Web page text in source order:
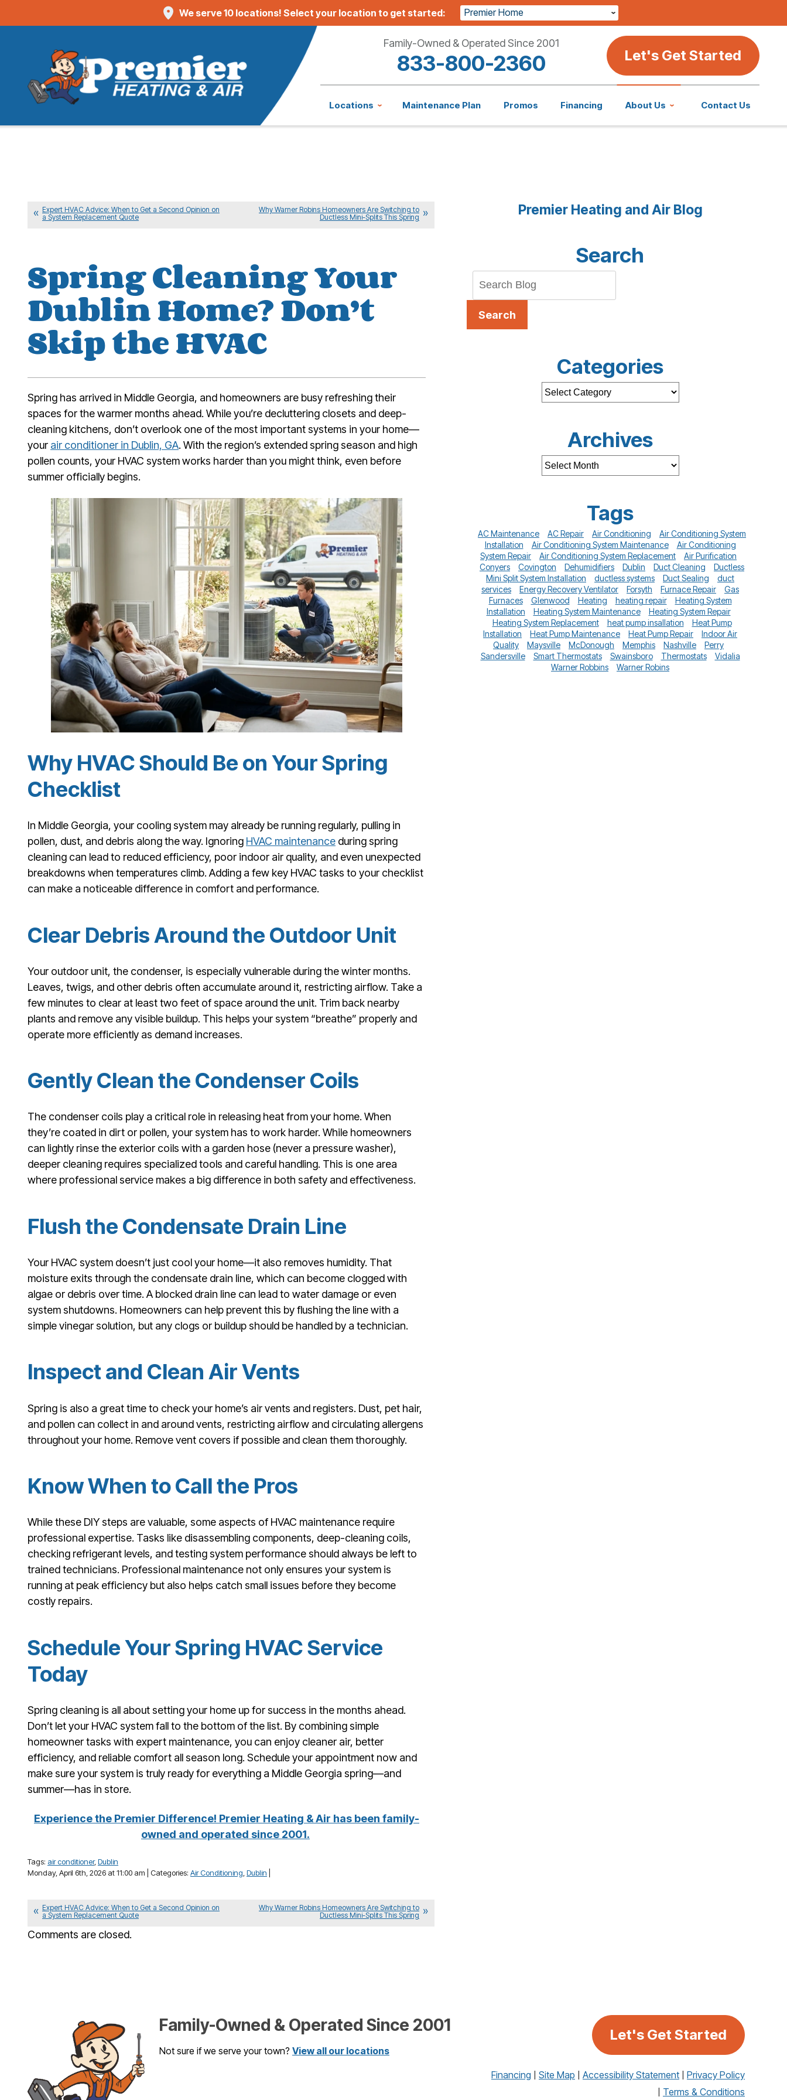
We serve 10 locations! Select your location to get started: Premier Home
Family-Owned & Operated Since 2001
833-800-2360 Let's Get Started
Locations Maintenance Plan Promos Financing About Us Contact Us
Expert HVAC Advice: When to Get a Second Opinion on
a System Replacement Quote
Why Warner Robins Homeowners Are Switching to
Ductless Mini-Splits This Spring
Spring Cleaning Your
Dublin Home? Don’t
Skip the HVAC
Spring has arrived in Middle Georgia, and homeowners are busy refreshing their
spaces for the warmer months ahead. While you’re decluttering closets and deep-
cleaning kitchens, don’t overlook one of the most important systems in your home—
your air conditioner in Dublin, GA. With the region’s extended spring season and high
pollen counts, your HVAC system works harder than you might think, even before
summer officially begins.
Why HVAC Should Be on Your Spring
Checklist
In Middle Georgia, your cooling system may already be running regularly, pulling in
pollen, dust, and debris along the way. Ignoring HVAC maintenance during spring
cleaning can lead to reduced efficiency, poor indoor air quality, and even unexpected
breakdowns when temperatures climb. Adding a few key HVAC tasks to your checklist
can make a noticeable difference in comfort and performance.
Clear Debris Around the Outdoor Unit
Your outdoor unit, the condenser, is especially vulnerable during the winter months.
Leaves, twigs, and other debris often accumulate around it, restricting airflow. Take a
few minutes to clear at least two feet of space around the unit. Trim back nearby
plants and remove any visible buildup. This helps your system “breathe” properly and
operate more efficiently as demand increases.
Gently Clean the Condenser Coils
The condenser coils play a critical role in releasing heat from your home. When
they’re coated in dirt or pollen, your system has to work harder. While homeowners
can lightly rinse the exterior coils with a garden hose (never a pressure washer),
deeper cleaning requires specialized tools and careful handling. This is one area
where professional service makes a big difference in both safety and effectiveness.
Flush the Condensate Drain Line
Your HVAC system doesn’t just cool your home—it also removes humidity. That
moisture exits through the condensate drain line, which can become clogged with
algae or debris over time. A blocked drain line can lead to water damage or even
system shutdowns. Homeowners can help prevent this by flushing the line with a
simple vinegar solution, but any clogs or buildup should be handled by a technician.
Inspect and Clean Air Vents
Spring is also a great time to check your home’s air vents and registers. Dust, pet hair,
and pollen can collect in and around vents, restricting airflow and circulating allergens
throughout your home. Remove vent covers if possible and clean them thoroughly.
Know When to Call the Pros
While these DIY steps are valuable, some aspects of HVAC maintenance require
professional expertise. Tasks like disassembling components, deep-cleaning coils,
checking refrigerant levels, and testing system performance should always be left to
trained technicians. Professional maintenance not only ensures your system is
running at peak efficiency but also helps catch small issues before they become
costly repairs.
Schedule Your Spring HVAC Service
Today
Spring cleaning is all about setting your home up for success in the months ahead.
Don’t let your HVAC system fall to the bottom of the list. By combining simple
homeowner tasks with expert maintenance, you can enjoy cleaner air, better
efficiency, and reliable comfort all season long. Schedule your appointment now and
make sure your system is truly ready for everything a Middle Georgia spring—and
summer—has in store.
Experience the Premier Difference! Premier Heating & Air has been family-
owned and operated since 2001.
Tags: air conditioner, Dublin
Monday, April 6th, 2026 at 11:00 am | Categories: Air Conditioning Dublin
Expert HVAC Advice: When to Get a Second Opinion on
a System Replacement Quote
Why Warner Robins Homeowners Are Switching to
Ductless Mini-Splits This Spring
Comments are closed.
Premier Heating and Air Blog
Search
Search
Categories
Archives
Tags
AC Maintenance AC Repair Air Conditioning
Air Conditioning System
Installation
Air Conditioning System Maintenance
Air Conditioning
System Repair
Air Conditioning System Replacement
Air Purification
Conyers
Covington Dehumidifiers Dublin Duct Cleaning
Ductless
Mini Split System Installation
ductless systems Duct Sealing
duct
services
Energy Recovery Ventilator Forsyth Furnace Repair
Gas
Furnaces
Glenwood Heating heating repair
Heating System
Installation
Heating System Maintenance
Heating System Repair
Heating System Replacement
heat pump insallation
Heat Pump
Installation
Heat Pump Maintenance Heat Pump Repair
Indoor Air
Quality
Maysville McDonough Memphis Nashville
Perry
Sandersville
Smart Thermostats Swainsboro Thermostats
Vidalia
Warner Robbins
Warner Robins
Family-Owned & Operated Since 2001
Not sure if we serve your town? View all our locations
Let's Get Started
Financing Site Map Accessibility Statement
Privacy Policy
Terms & Conditions